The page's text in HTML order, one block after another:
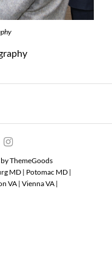
ThemeGoods
MD| Potomac MD |
VA | Vienna VA |